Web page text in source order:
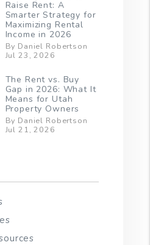
Raise Rent: A
Smarter Strategy for
Maximizing Rental
Income in 2026
By Daniel Robertson
Jul 23, 2026
The Rent vs. Buy
Gap in 2026: What It
Means for Utah
Property Owners
By Daniel Robertson
Jul 21, 2026